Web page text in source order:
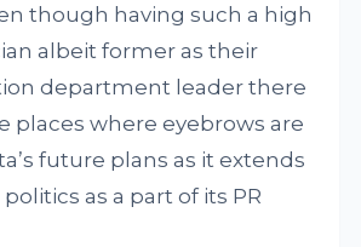
though having such a high
albeit former as their
department leader there
places where eyebrows are
future plans as it extends
as a part of its PR